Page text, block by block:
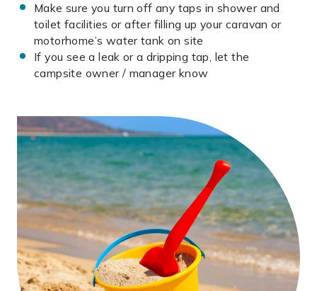
Make sure you turn off any taps in shower and
toilet facilities or after filling up your caravan or
motorhome’s water tank on site
If you see a leak or a dripping tap, let the
campsite owner / manager know